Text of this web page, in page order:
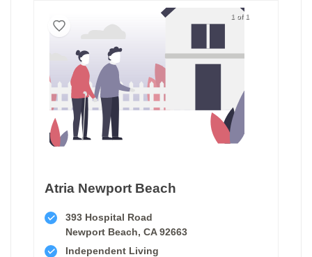
1 of 1
Atria Newport Beach
393 Hospital Road
Newport Beach, CA 92663
Independent Living